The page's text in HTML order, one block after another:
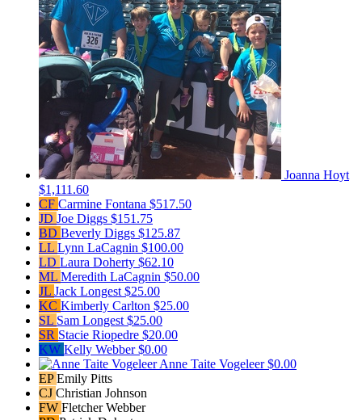
Joanna Hoyt
$1,111.60
CF Carmine Fontana $517.50
JD Joe Diggs $151.75
BD Beverly Diggs $125.87
LL Lynn LaCagnin $100.00
LD Laura Doherty $62.10
ML Meredith LaCagnin $50.00
JL Jack Longest $25.00
KC Kimberly Carlton $25.00
SL Sam Longest $25.00
SR Stacie Riopedre $20.00
KW Kelly Webber$0.00
Anne Taite Vogeleer$0.00
EPEmily Pitts
CJ Christian Johnson
FW Fletcher Webber